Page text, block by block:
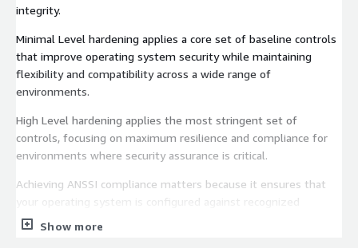
integrity.
Minimal Level hardening applies a core set of baseline controls
that improve operating system security while maintaining
flexibility and compatibility across a wide range of
environments.
High Level hardening applies the most stringent set of
controls, focusing on maximum resilience and compliance for
environments where security assurance is critical.
Achieving ANSSI compliance matters because it ensures that
your operating system is configured against recognized
security baselines, reducing vulnerabilities, strengthening
Show more